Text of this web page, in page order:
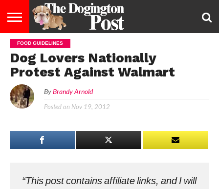
ENTERTAINMENT
HEALTHY
&
DIET
LAW
US
US
FOOD GUIDELINES
Dog Lovers Nationally
Protest Against Walmart
By Brandy Arnold
Posted on Nov 19, 2012
“This post contains affiliate links, and I will